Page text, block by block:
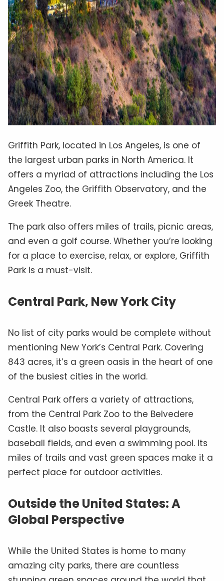
Griffith Park, located in Los Angeles, is one of
the largest urban parks in North America. It
offers a myriad of attractions including the Los
Angeles Zoo, the Griffith Observatory, and the
Greek Theatre.
The park also offers miles of trails, picnic areas,
and even a golf course. Whether you’re looking
for a place to exercise, relax, or explore, Griffith
Park is a must-visit.
Central Park, New York City
No list of city parks would be complete without
mentioning New York’s Central Park. Covering
843 acres, it’s a green oasis in the heart of one
of the busiest cities in the world.
Central Park offers a variety of attractions,
from the Central Park Zoo to the Belvedere
Castle. It also boasts several playgrounds,
baseball fields, and even a swimming pool. Its
miles of trails and vast green spaces make it a
perfect place for outdoor activities.
Outside the United States: A
Global Perspective
While the United States is home to many
amazing city parks, there are countless